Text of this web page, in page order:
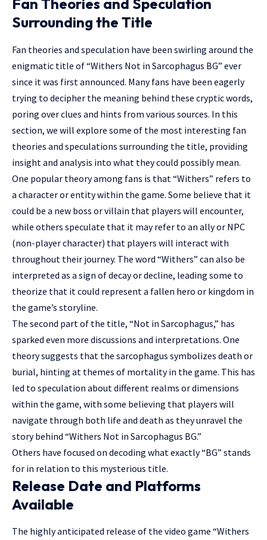
Fan Theories and Speculation
Surrounding the Title
Fan theories and speculation have been swirling around the
enigmatic title of “Withers Not in Sarcophagus BG” ever
since it was first announced. Many fans have been eagerly
trying to decipher the meaning behind these cryptic words,
poring over clues and hints from various sources. In this
section, we will explore some of the most interesting fan
theories and speculations surrounding the title, providing
insight and analysis into what they could possibly mean.
One popular theory among fans is that “Withers” refers to
a character or entity within the game. Some believe that it
could be a new boss or villain that players will encounter,
while others speculate that it may refer to an ally or NPC
(non-player character) that players will interact with
throughout their journey. The word “Withers” can also be
interpreted as a sign of decay or decline, leading some to
theorize that it could represent a fallen hero or kingdom in
the game’s storyline.
The second part of the title, “Not in Sarcophagus,” has
sparked even more discussions and interpretations. One
theory suggests that the sarcophagus symbolizes death or
burial, hinting at themes of mortality in the game. This has
led to speculation about different realms or dimensions
within the game, with some believing that players will
navigate through both life and death as they unravel the
story behind “Withers Not in Sarcophagus BG.”
Others have focused on decoding what exactly “BG” stands
for in relation to this mysterious title.
Release Date and Platforms
Available
The highly anticipated release of the video game “Withers